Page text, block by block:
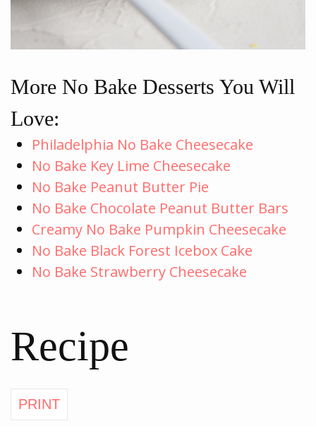
More No Bake Desserts You Will
Love:
Philadelphia No Bake Cheesecake
No Bake Key Lime Cheesecake
No Bake Peanut Butter Pie
No Bake Chocolate Peanut Butter Bars
Creamy No Bake Pumpkin Cheesecake
No Bake Black Forest Icebox Cake
No Bake Strawberry Cheesecake
Recipe